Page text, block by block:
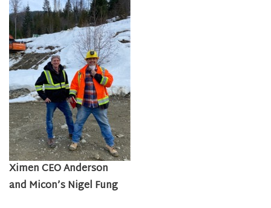
Ximen CEO Anderson
and Micon’s Nigel Fung